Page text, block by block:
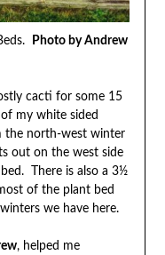
Photo by Andrew
cacti for some 15
my white sided
the north-west winter
out on the west side
There is also a 3½
of the plant bed
we have here.
, helped me